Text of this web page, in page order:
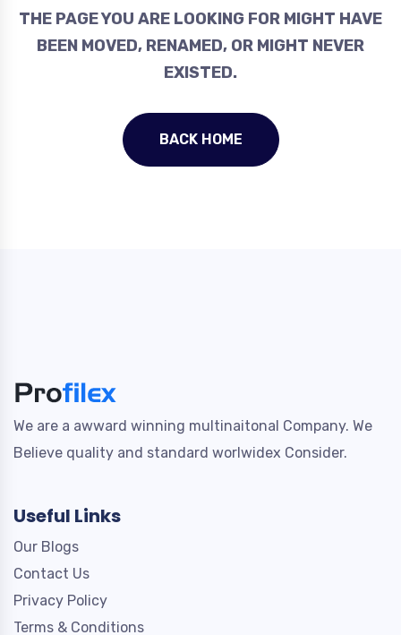
THE PAGE YOU ARE LOOKING FOR MIGHT HAVE
BEEN MOVED, RENAMED, OR MIGHT NEVER
EXISTED.
BACK HOME
We are a awward winning multinaitonal Company. We
Believe quality and standard worlwidex Consider.
Useful Links
Our Blogs
Contact Us
Privacy Policy
Terms & Conditions